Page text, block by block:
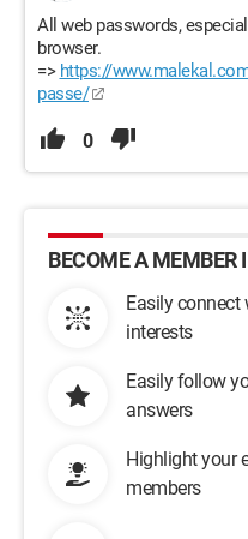
All web passwords,
browser.
=> https://
passe/
0
BECOME A MEMBER
Easily connect
interests
Easily follow
answers
Highlight your
members